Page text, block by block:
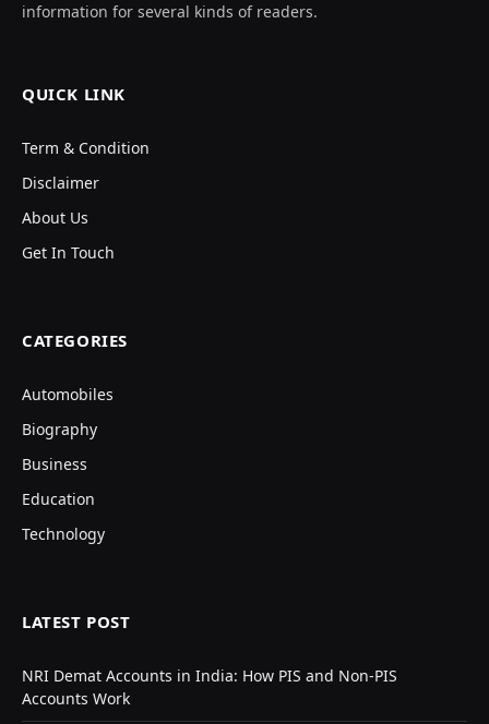
information for several kinds of readers.
QUICK LINK
Term & Condition
Disclaimer
About Us
Get In Touch
CATEGORIES
Automobiles
Biography
Business
Education
Technology
LATEST POST
NRI Demat Accounts in India: How PIS and Non-PIS
Accounts Work